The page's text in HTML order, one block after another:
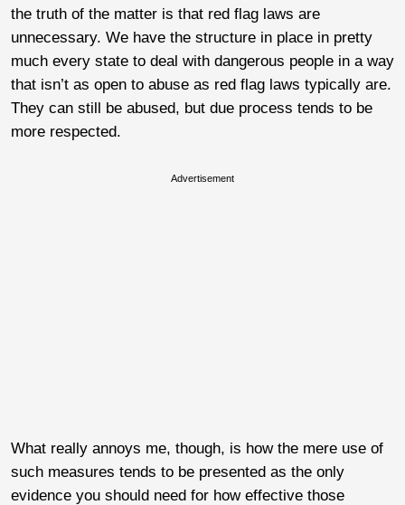
the truth of the matter is that red flag laws are
unnecessary. We have the structure in place in pretty
much every state to deal with dangerous people in a way
that isn’t as open to abuse as red flag laws typically are.
They can still be abused, but due process tends to be
more respected.
Advertisement
What really annoys me, though, is how the mere use of
such measures tends to be presented as the only
evidence you should need for how effective those